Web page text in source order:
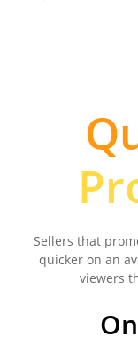
Sellers that
quicker on an
viewers